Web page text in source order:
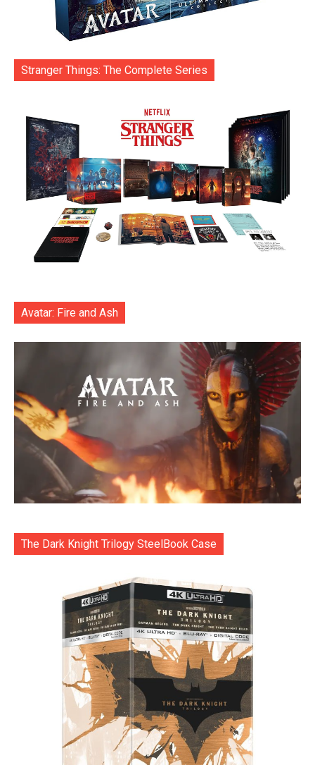
Stranger Things: The Complete Series
Avatar: Fire and Ash
The Dark Knight Trilogy SteelBook Case